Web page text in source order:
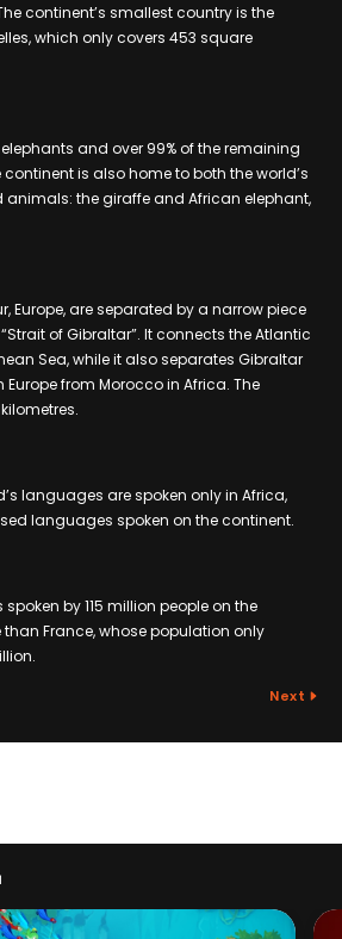
continent’s smallest country is the
which only covers 453 square
elephants and over 99% of the remaining
is also home to both the world’s
the giraffe and African elephant,
Europe, are separated by a narrow piece
of Gibraltar”. It connects the Atlantic
Sea, while it also separates Gibraltar
from Morocco in Africa. The
languages are spoken only in Africa,
languages spoken on the continent.
by 115 million people on the
than France, whose population only
Next